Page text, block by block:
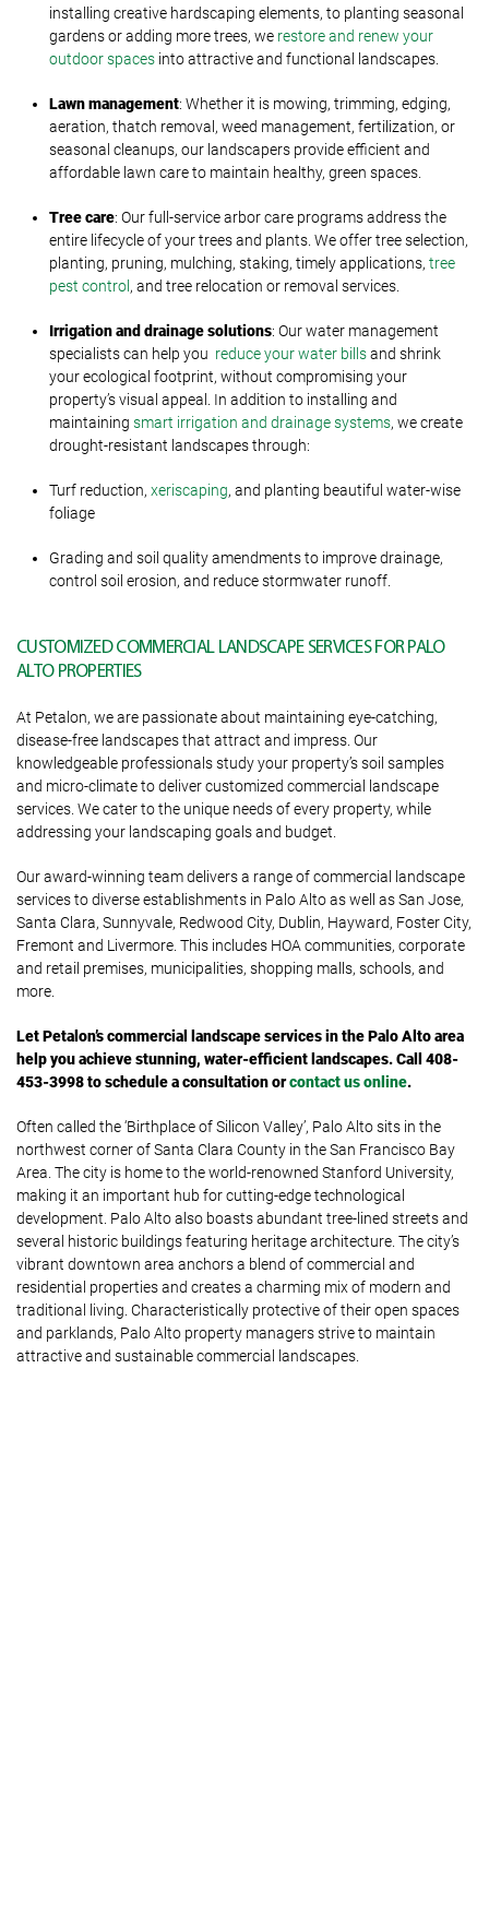
installing creative hardscaping elements, to planting seasonal
gardens or adding more trees, we restore and renew your
outdoor spaces into attractive and functional landscapes.
Lawn management: Whether it is mowing, trimming, edging,
aeration, thatch removal, weed management, fertilization, or
seasonal cleanups, our landscapers provide efficient and
affordable lawn care to maintain healthy, green spaces.
Tree care: Our full-service arbor care programs address the
entire lifecycle of your trees and plants. We offer tree selection,
planting, pruning, mulching, staking, timely applications, tree
pest control , and tree relocation or removal services.
Irrigation and drainage solutions: Our water management
specialists can help you reduce your water billsand shrink
your ecological footprint, without compromising your
property’s visual appeal. In addition to installing and
maintaining smart irrigation and drainage systems, we create
drought-resistant landscapes through:
Turf reduction, xeriscaping, and planting beautiful water-wise
foliage
Grading and soil quality amendments to improve drainage,
control soil erosion, and reduce stormwater runoff.
CUSTOMIZED COMMERCIAL LANDSCAPE SERVICES FOR PALO
ALTO PROPERTIES
At Petalon, we are passionate about maintaining eye-catching,
disease-free landscapes that attract and impress. Our
knowledgeable professionals study your property’s soil samples
and micro-climate to deliver customized commercial landscape
services. We cater to the unique needs of every property, while
addressing your landscaping goals and budget.
Our award-winning team delivers a range of commercial landscape
services to diverse establishments in Palo Alto as well as San Jose,
Santa Clara, Sunnyvale, Redwood City, Dublin, Hayward, Foster City,
Fremont and Livermore. This includes HOA communities, corporate
and retail premises, municipalities, shopping malls, schools, and
more.
Let Petalon’s commercial landscape services in the Palo Alto area
help you achieve stunning, water-efficient landscapes. Call 408-
453-3998 to schedule a consultation orcontact us online.
Often called the ‘Birthplace of Silicon Valley’, Palo Alto sits in the
northwest corner of Santa Clara County in the San Francisco Bay
Area. The city is home to the world-renowned Stanford University,
making it an important hub for cutting-edge technological
development. Palo Alto also boasts abundant tree-lined streets and
several historic buildings featuring heritage architecture. The city’s
vibrant downtown area anchors a blend of commercial and
residential properties and creates a charming mix of modern and
traditional living. Characteristically protective of their open spaces
and parklands, Palo Alto property managers strive to maintain
attractive and sustainable commercial landscapes.